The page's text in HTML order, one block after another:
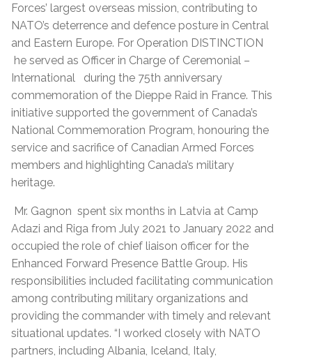
Forces’ largest overseas mission, contributing to
NATO’s deterrence and defence posture in Central
and Eastern Europe. For Operation DISTINCTION
he served as Officer in Charge of Ceremonial –
International during the 75th anniversary
commemoration of the Dieppe Raid in France. This
initiative supported the government of Canada’s
National Commemoration Program, honouring the
service and sacrifice of Canadian Armed Forces
members and highlighting Canada’s military
heritage.
Mr. Gagnon spent six months in Latvia at Camp
Adazi and Riga from July 2021 to January 2022 and
occupied the role of chief liaison officer for the
Enhanced Forward Presence Battle Group. His
responsibilities included facilitating communication
among contributing military organizations and
providing the commander with timely and relevant
situational updates. “I worked closely with NATO
partners, including Albania, Iceland, Italy,